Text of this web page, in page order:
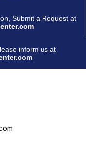
Submit a Request at
inform us at